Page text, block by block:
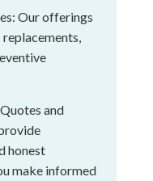
Our offerings
replacements,
and
honest
make informed